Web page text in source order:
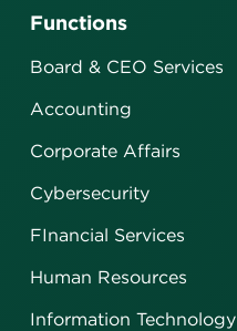
Functions
Board & CEO Services
Accounting
Corporate Affairs
Cybersecurity
FInancial Services
Human Resources
Information Technology